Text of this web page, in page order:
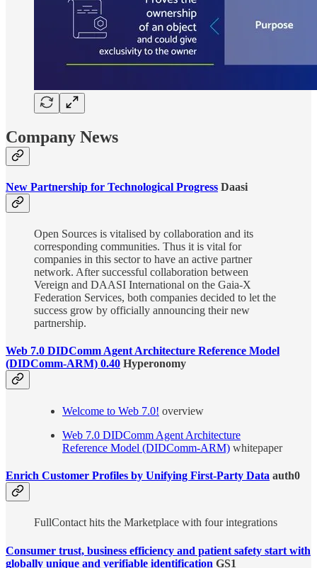
Company News
New Partnership for Technological Progress Daasi
Open Sources is vitalised by collaboration and its
corresponding communities. Thus it is vital for
companies in this sector to have an active partner
network. After successful collaboration between
Vereign and DAASI International on the Gaia-X
Federation Services, both companies decided to let the
success grow by officially announcing their new
partnership.
Web 7.0 DIDComm Agent Architecture Reference Model
(DIDComm-ARM) 0.40 Hyperonomy
Welcome to Web 7.0! overview
Web 7.0 DIDComm Agent Architecture
Reference Model (DIDComm-ARM) whitepaper
Enrich Customer Profiles by Unifying First-Party Data auth0
FullContact hits the Marketplace with four integrations
Consumer trust, business efficiency and patient safety start with
globally unique and verifiable identification GS1